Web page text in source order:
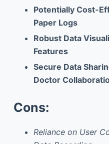
Potentially Cost-
Paper Logs
Robust Data
Features
Secure Data
Doctor
Cons:
Reliance on User